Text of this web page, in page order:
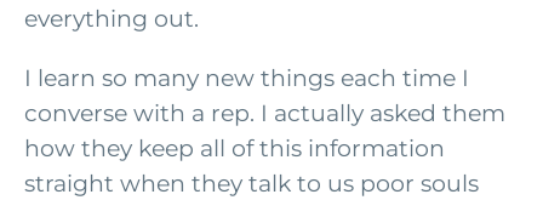
everything out.
I learn so many new things each time I
converse with a rep. I actually asked them
how they keep all of this information
straight when they talk to us poor souls